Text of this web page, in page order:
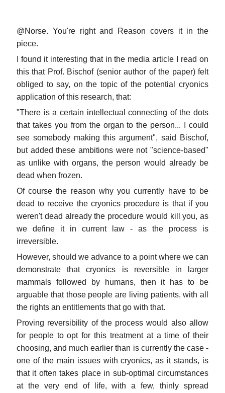
@Norse. You're right and Reason covers it in the
piece.
I found it interesting that in the media article I read on
this that Prof. Bischof (senior author of the paper) felt
obliged to say, on the topic of the potential cryonics
application of this research, that:
"There is a certain intellectual connecting of the dots
that takes you from the organ to the person... I could
see somebody making this argument", said Bischof,
but added these ambitions were not "science-based"
as unlike with organs, the person would already be
dead when frozen.
Of course the reason why you currently have to be
dead to receive the cryonics procedure is that if you
weren't dead already the procedure would kill you, as
we define it in current law - as the process is
irreversible.
However, should we advance to a point where we can
demonstrate that cryonics is reversible in larger
mammals followed by humans, then it has to be
arguable that those people are living patients, with all
the rights an entitlements that go with that.
Proving reversibility of the process would also allow
for people to opt for this treatment at a time of their
choosing, and much earlier than is currently the case -
one of the main issues with cryonics, as it stands, is
that it often takes place in sub-optimal circumstances
at the very end of life, with a few, thinly spread